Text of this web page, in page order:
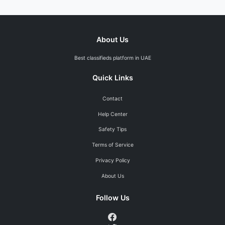
About Us
Best classifieds platform in UAE
Quick Links
Contact
Help Center
Safety Tips
Terms of Service
Privacy Policy
About Us
Follow Us